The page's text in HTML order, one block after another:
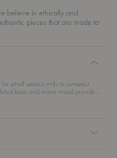
believe in ethically and
pieces that are made to
small spaces with its compact
base and warm wood provide